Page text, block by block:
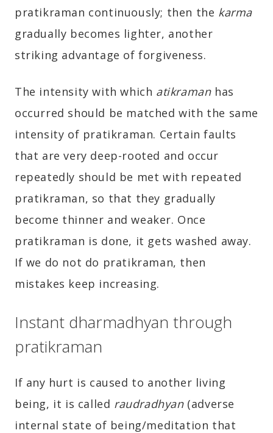
pratikraman continuously; then the karma
gradually becomes lighter, another
striking advantage of forgiveness.
The intensity with which atikramanhas
occurred should be matched with the same
intensity of pratikraman. Certain faults
that are very deep-rooted and occur
repeatedly should be met with repeated
pratikraman, so that they gradually
become thinner and weaker. Once
pratikraman is done, it gets washed away.
If we do not do pratikraman, then
mistakes keep increasing.
Instant dharmadhyan through
pratikraman
If any hurt is caused to another living
being, it is called raudradhyan(adverse
internal state of being/meditation that